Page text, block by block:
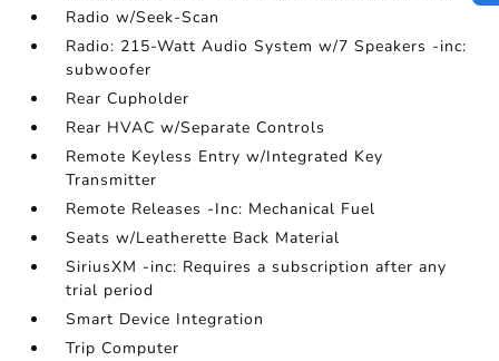
Radio w/Seek-Scan
Radio: 215-Watt Audio System w/7 Speakers -inc:
subwoofer
Rear Cupholder
Rear HVAC w/Separate Controls
Remote Keyless Entry w/Integrated Key
Transmitter
Remote Releases -Inc: Mechanical Fuel
Seats w/Leatherette Back Material
SiriusXM -inc: Requires a subscription after any
trial period
Smart Device Integration
Trip Computer